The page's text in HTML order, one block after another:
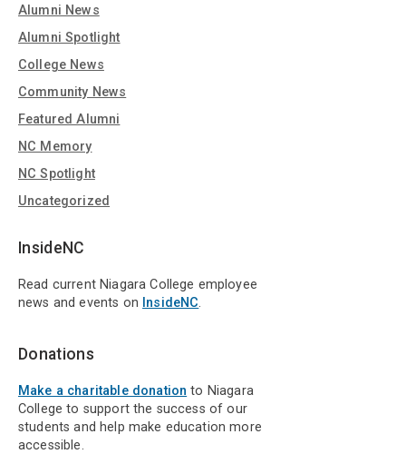
Alumni News
Alumni Spotlight
College News
Community News
Featured Alumni
NC Memory
NC Spotlight
Uncategorized
InsideNC
Read current Niagara College employee
news and events on InsideNC.
Donations
Make a charitable donation to Niagara
College to support the success of our
students and help make education more
accessible.